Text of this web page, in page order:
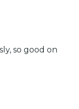
so good on